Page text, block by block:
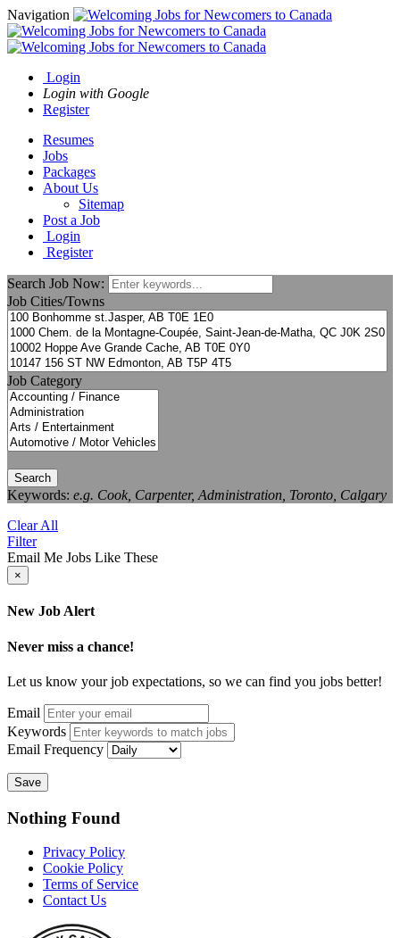
Navigation
Login
Login with Google
Register
Resumes
Jobs
Packages
About Us
Sitemap
Post a Job
Login
Register
Search Job Now:
Job Cities/Towns
Job Category
Search
Keywords: e.g. Cook, Carpenter, Administration, Toronto, Calgary
Clear All
Filter
Email Me Jobs Like These
×
New Job Alert
Never miss a chance!
Let us know your job expectations, so we can find you jobs better!
Email
Keywords
Email Frequency
Save
Nothing Found
Privacy Policy
Cookie Policy
Terms of Service
Contact Us